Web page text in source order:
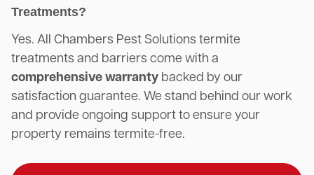
Treatments?
Yes. All Chambers Pest Solutions termite
treatments and barriers come with a
comprehensive warranty backed by our
satisfaction guarantee. We stand behind our work
and provide ongoing support to ensure your
property remains termite-free.